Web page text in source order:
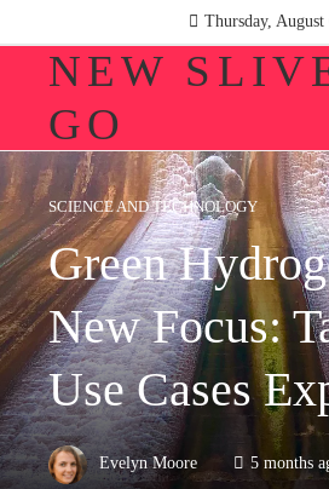
Thursday, August
NEW
GO
SCIENCE AND TECHNOLOGY
Green
New Focus:
Use Cases
Evelyn Moore 5 months